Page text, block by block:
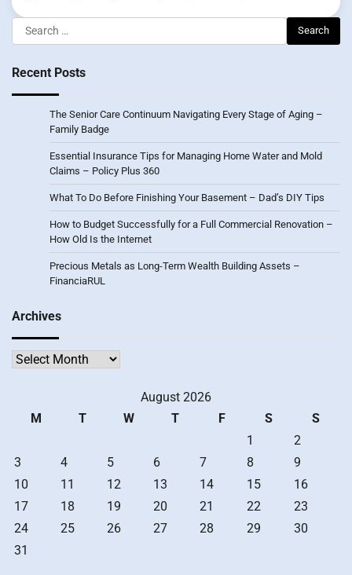
Search
for:
Recent Posts
The Senior Care Continuum Navigating Every Stage of Aging –
Family Badge
Essential Insurance Tips for Managing Home Water and Mold
Claims – Policy Plus 360
What To Do Before Finishing Your Basement – Dad’s DIY Tips
How to Budget Successfully for a Full Commercial Renovation –
How Old Is the Internet
Precious Metals as Long-Term Wealth Building Assets –
FinanciaRUL
Archives
Archives
August 2026
M
T W T F S
S
1
2
3
4 5 6 7 8
9
10
11 12 13 14 15
16
17
18 19 20 21 22
23
24
25 26 27 28 29
30
31